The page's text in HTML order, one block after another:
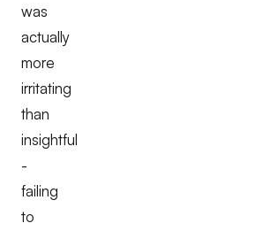
was
actually
more
irritating
than
insightful
-
failing
to